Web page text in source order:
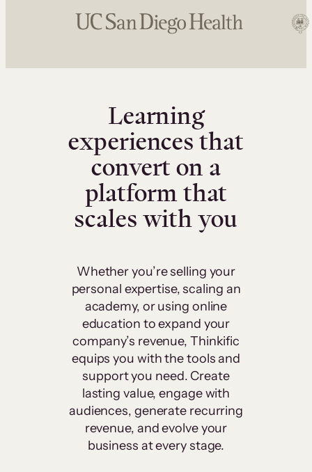
Learning
experiences that
convert on a
platform that
scales with you
Whether you’re selling your
personal expertise, scaling an
academy, or using online
education to expand your
company’s revenue, Thinkific
equips you with the tools and
support you need. Create
lasting value, engage with
audiences, generate recurring
revenue, and evolve your
business at every stage.